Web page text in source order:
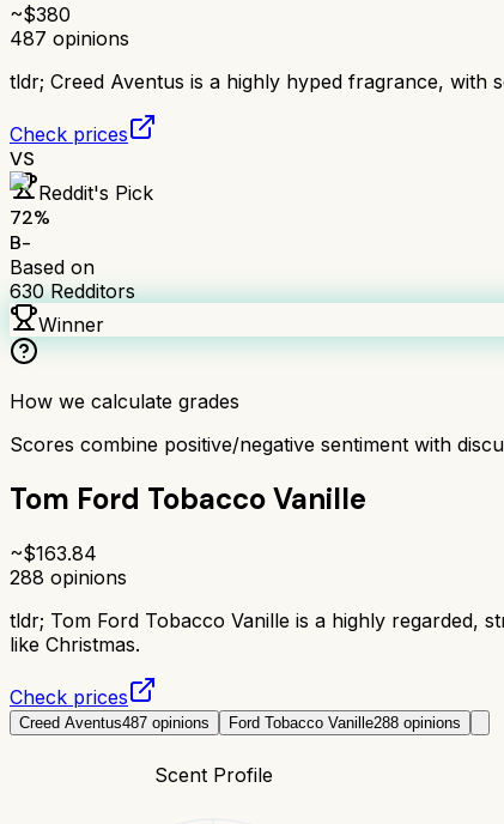
~$380
487 opinions
tldr; Creed Aventus is a highly hyped fragrance, with
Check prices
VS
Reddit's Pick
72%
B-
Based on
630Redditors
Winner
How we calculate grades
Scores combine positive/negative sentiment with
Tom Ford Tobacco Vanille
~$163.84
288 opinions
tldr; Tom Ford Tobacco Vanille is a highly regarded,
like Christmas.
Check prices
Creed Aventus487 opinions Ford Tobacco Vanille288 opinions
Scent Profile